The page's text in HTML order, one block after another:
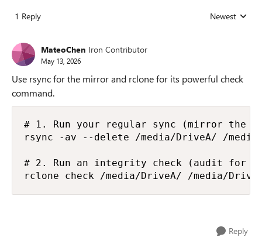
1 Reply Replies sorted
Newest
MateoChen Iron Contributor
May 13, 2026
Use rsync for the mirror and rclone for its powerful check
command.
# 1. Run your regular sync (mirror the
rsync -av --delete /media/DriveA/ /
# 2. Run an integrity check (audit for
rclone check /media/DriveA/ /media/
Reply